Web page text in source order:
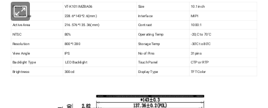
Part No VT-K101IMZBA06 Size
10.1inch
Outline Size
228.6*143*2.6(mm) Interface
MIPI
Active Area
216.576*135.36(mm) Contrast
1000:1
NTSC
80% Operating Temp
-20;C to 70'C
Resolution
800*1280 Storage Temp
-30'C to 80'C
View Angle
IPS No of Pins
31pins
Backlight Type
LED Backlight Touch Panel
CTP or RTP
Brightness
300cd Display Type TFT Color